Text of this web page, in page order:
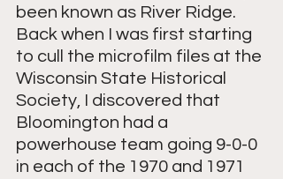
been known as River Ridge.
Back when I was first starting
to cull the microfilm files at the
Wisconsin State Historical
Society, I discovered that
Bloomington had a
powerhouse team going 9-0-0
in each of the 1970 and 1971